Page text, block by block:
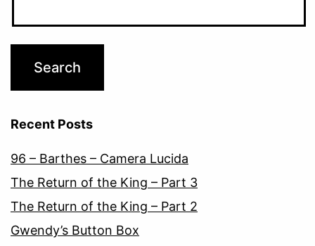
Recent Posts
96 – Barthes – Camera Lucida
The Return of the King – Part 3
The Return of the King – Part 2
Gwendy’s Button Box